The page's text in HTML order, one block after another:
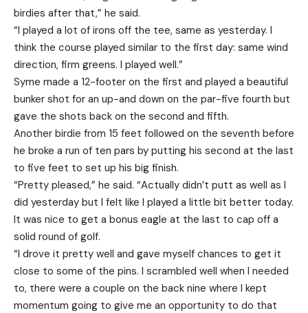
birdies after that,” he said.
“I played a lot of irons off the tee, same as yesterday. I
think the course played similar to the first day: same wind
direction, firm greens. I played well.”
Syme made a 12-footer on the first and played a beautiful
bunker shot for an up-and down on the par-five fourth but
gave the shots back on the second and fifth.
Another birdie from 15 feet followed on the seventh before
he broke a run of ten pars by putting his second at the last
to five feet to set up his big finish.
“Pretty pleased,” he said. “Actually didn’t putt as well as I
did yesterday but I felt like I played a little bit better today.
It was nice to get a bonus eagle at the last to cap off a
solid round of golf.
“I drove it pretty well and gave myself chances to get it
close to some of the pins. I scrambled well when I needed
to, there were a couple on the back nine where I kept
momentum going to give me an opportunity to do that